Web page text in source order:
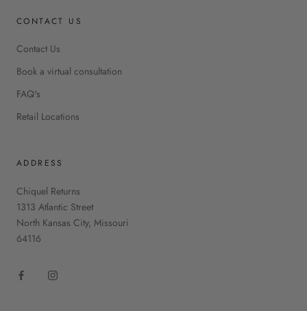
CONTACT US
Contact Us
Book a virtual consultation
FAQ's
Retail Locations
ADDRESS
Chiquel Returns
1313 Atlantic Street
North Kansas City, Missouri
64116